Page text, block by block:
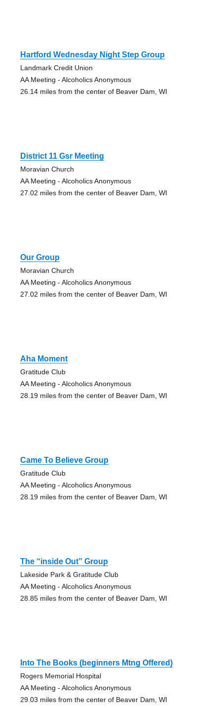
Hartford Wednesday Night Step Group
Landmark Credit Union
AA Meeting - Alcoholics Anonymous
26.14 miles from the center of Beaver Dam, WI
District 11 Gsr Meeting
Moravian Church
AA Meeting - Alcoholics Anonymous
27.02 miles from the center of Beaver Dam, WI
Our Group
Moravian Church
AA Meeting - Alcoholics Anonymous
27.02 miles from the center of Beaver Dam, WI
Aha Moment
Gratitude Club
AA Meeting - Alcoholics Anonymous
28.19 miles from the center of Beaver Dam, WI
Came To Believe Group
Gratitude Club
AA Meeting - Alcoholics Anonymous
28.19 miles from the center of Beaver Dam, WI
The “inside Out” Group
Lakeside Park & Gratitude Club
AA Meeting - Alcoholics Anonymous
28.85 miles from the center of Beaver Dam, WI
Into The Books (beginners Mtng Offered)
Rogers Memorial Hospital
AA Meeting - Alcoholics Anonymous
29.03 miles from the center of Beaver Dam, WI